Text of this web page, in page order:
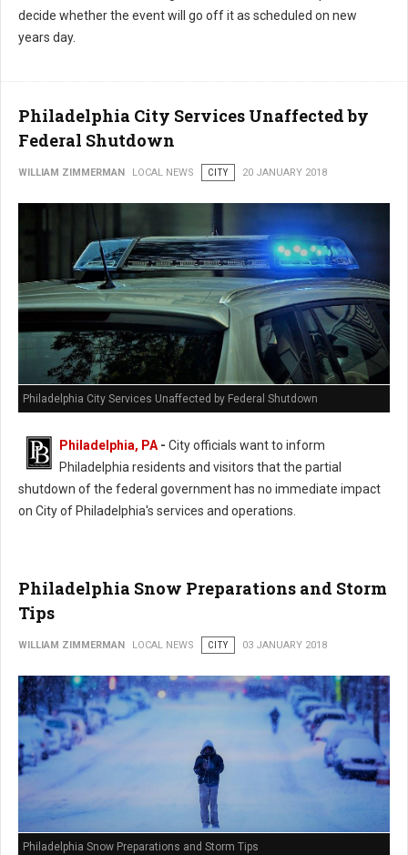
decide whether the event will go off it as scheduled on new
years day.
Philadelphia City Services Unaffected by
Federal Shutdown
WILLIAM ZIMMERMAN LOCAL NEWS CITY 20 JANUARY 2018
Philadelphia City Services Unaffected by Federal Shutdown
Philadelphia, PA - City officials want to inform
Philadelphia residents and visitors that the partial
shutdown of the federal government has no immediate impact
on City of Philadelphia's services and operations.
Philadelphia Snow Preparations and Storm
Tips
WILLIAM ZIMMERMAN LOCAL NEWS CITY 03 JANUARY 2018
Philadelphia Snow Preparations and Storm Tips